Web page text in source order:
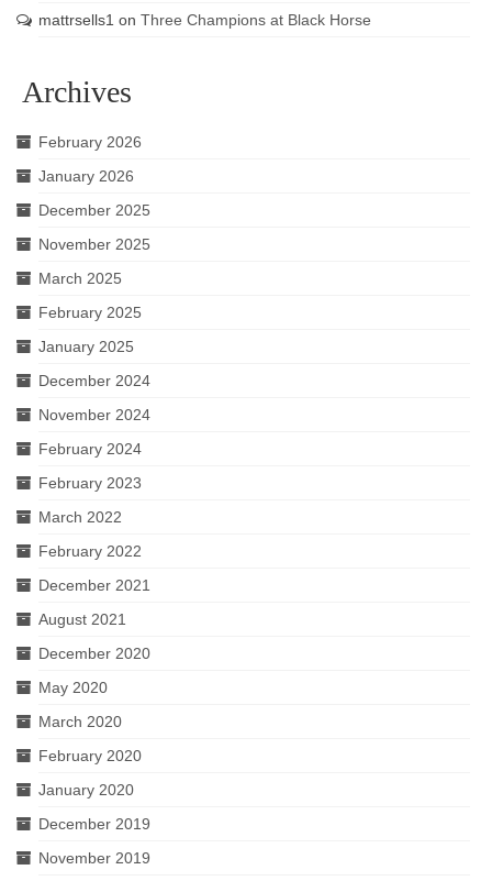
mattrsells1 on Three Champions at Black Horse
Archives
February 2026
January 2026
December 2025
November 2025
March 2025
February 2025
January 2025
December 2024
November 2024
February 2024
February 2023
March 2022
February 2022
December 2021
August 2021
December 2020
May 2020
March 2020
February 2020
January 2020
December 2019
November 2019